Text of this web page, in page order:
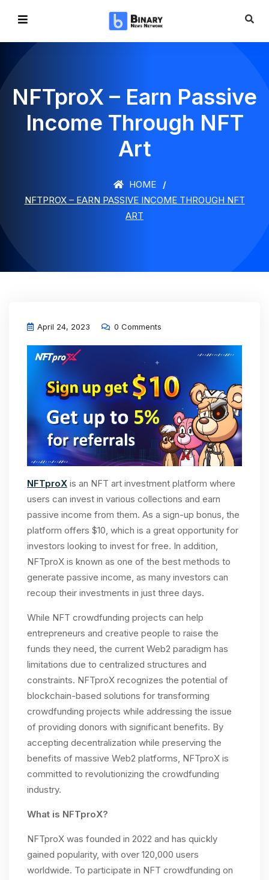
NFTproX – Earn Passive
Income Through NFT
Art
HOME
NFTPROX – EARN PASSIVE INCOME THROUGH NFT
ART
April 24, 2023 0 Comments
NFTproX is an NFT art investment platform where
users can invest in various collections and earn
passive income from them. As a sign-up bonus, the
platform offers $10, which is a great opportunity for
investors looking to invest for free. In addition,
NFTproX is known as one of the best methods to
generate passive income, as many investors can
recoup their investments in just three days.
While NFT crowdfunding projects can help
entrepreneurs and creative people to raise the
funds they need, the current Web2 paradigm has
limitations due to centralized structures and
constraints. NFTproX recognizes the potential of
blockchain-based solutions for transforming
crowdfunding projects while addressing the issue
of providing donors with significant benefits. By
accepting decentralization while preserving the
benefits of massive Web2 platforms, NFTproX is
committed to revolutionizing the crowdfunding
industry.
What is NFTproX?
NFTproX was founded in 2022 and has quickly
gained popularity, with over 120,000 users
worldwide. To participate in NFT crowdfunding on